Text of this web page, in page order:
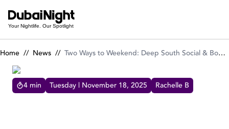
Your Nightlife. Our Spotlight
Home // News // Two Ways to Weekend: Deep South Social & Boneyard BBQ Brunches at Radisson Blu Hotels
4 min Tuesday | November 18, 2025 Rachelle B